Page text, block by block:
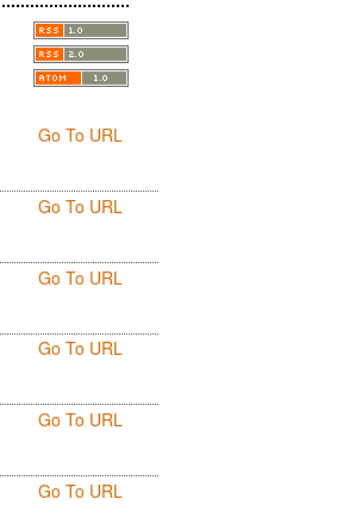
Go To URL
Go To URL
Go To URL
Go To URL
Go To URL
Go To URL